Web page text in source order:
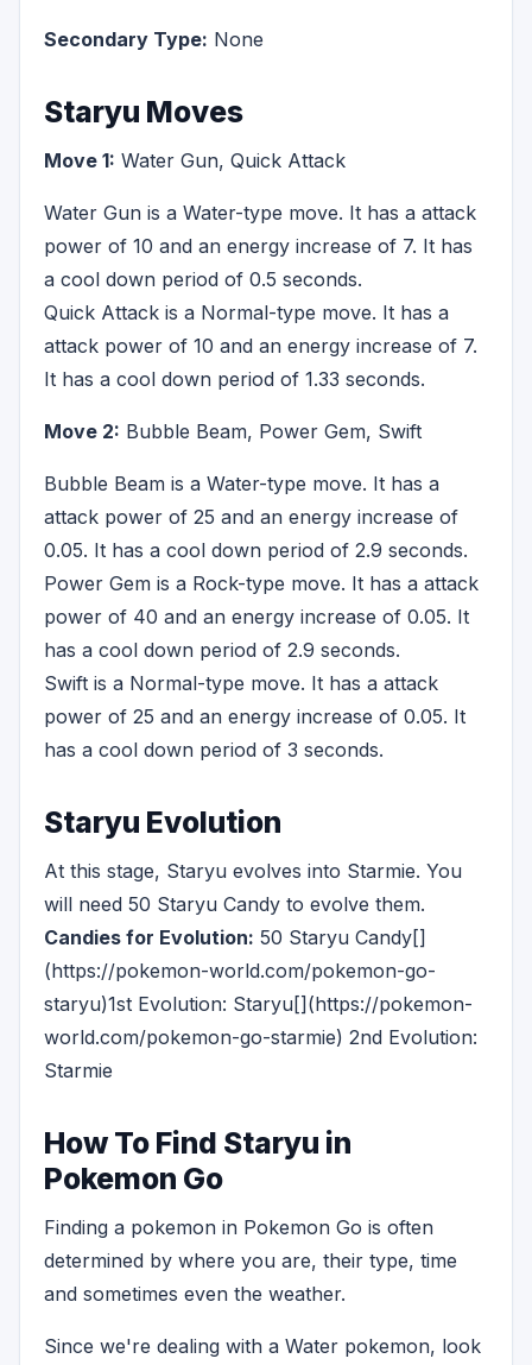
Secondary Type: None
Staryu Moves
Move 1: Water Gun, Quick Attack
Water Gun is a Water-type move. It has a attack
power of 10 and an energy increase of 7. It has
a cool down period of 0.5 seconds.
Quick Attack is a Normal-type move. It has a
attack power of 10 and an energy increase of 7.
It has a cool down period of 1.33 seconds.
Move 2: Bubble Beam, Power Gem, Swift
Bubble Beam is a Water-type move. It has a
attack power of 25 and an energy increase of
0.05. It has a cool down period of 2.9 seconds.
Power Gem is a Rock-type move. It has a attack
power of 40 and an energy increase of 0.05. It
has a cool down period of 2.9 seconds.
Swift is a Normal-type move. It has a attack
power of 25 and an energy increase of 0.05. It
has a cool down period of 3 seconds.
Staryu Evolution
At this stage, Staryu evolves into Starmie. You
will need 50 Staryu Candy to evolve them.
Candies for Evolution: 50 Staryu Candy[]
(https://pokemon-world.com/pokemon-go-
staryu)1st Evolution: Staryu[](https://pokemon-
world.com/pokemon-go-starmie) 2nd Evolution:
Starmie
How To Find Staryu in
Pokemon Go
Finding a pokemon in Pokemon Go is often
determined by where you are, their type, time
and sometimes even the weather.
Since we're dealing with a Water pokemon, look